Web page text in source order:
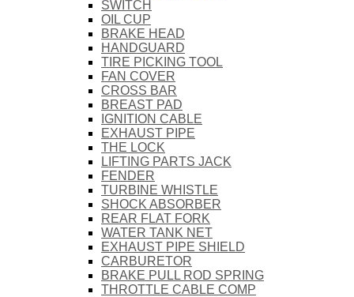
SWITCH
OIL CUP
BRAKE HEAD
HANDGUARD
TIRE PICKING TOOL
FAN COVER
CROSS BAR
BREAST PAD
IGNITION CABLE
EXHAUST PIPE
THE LOCK
LIFTING PARTS JACK
FENDER
TURBINE WHISTLE
SHOCK ABSORBER
REAR FLAT FORK
WATER TANK NET
EXHAUST PIPE SHIELD
CARBURETOR
BRAKE PULL ROD SPRING
THROTTLE CABLE COMP